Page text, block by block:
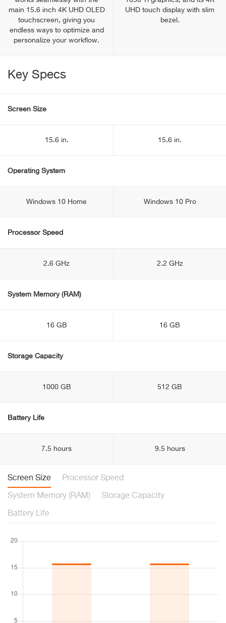
main 15.6 inch 4K UHD OLED
touchscreen, giving you
endless ways to optimize and
personalize your workflow.
UHD touch display with slim
bezel.
Key Specs
Screen Size
15.6 in. 15.6 in.
Operating System
Windows 10 Home Windows 10 Pro
Processor Speed
2.6 GHz 2.2 GHz
System Memory (RAM)
16 GB 16 GB
Storage Capacity
1000 GB 512 GB
Battery Life
7.5 hours 9.5 hours
Screen Size Processor Speed
System Memory (RAM) Storage Capacity
Battery Life